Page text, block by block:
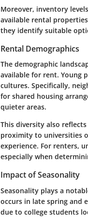
Moreover, inventory
available rental
they identify suitable
Rental Demographics
The demographic
available for rent. Young
cultures. Specifically,
for shared housing
quieter areas.
This diversity also
proximity to universities
experience. For renters,
especially when
Impact of Seasonality
Seasonality plays a
occurs in late spring and
due to college students